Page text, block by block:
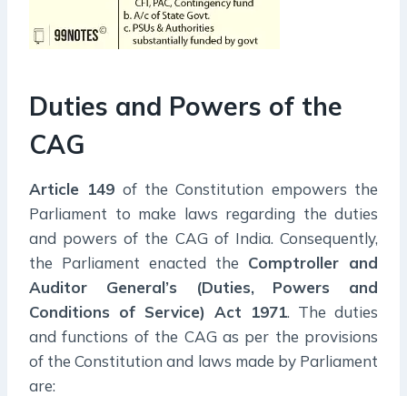
Duties and Powers of the
CAG
Article 149 of the Constitution empowers the
Parliament to make laws regarding the duties
and powers of the CAG of India. Consequently,
the Parliament enacted the Comptroller and
Auditor General’s (Duties, Powers and
Conditions of Service) Act 1971. The duties
and functions of the CAG as per the provisions
of the Constitution and laws made by Parliament
are: